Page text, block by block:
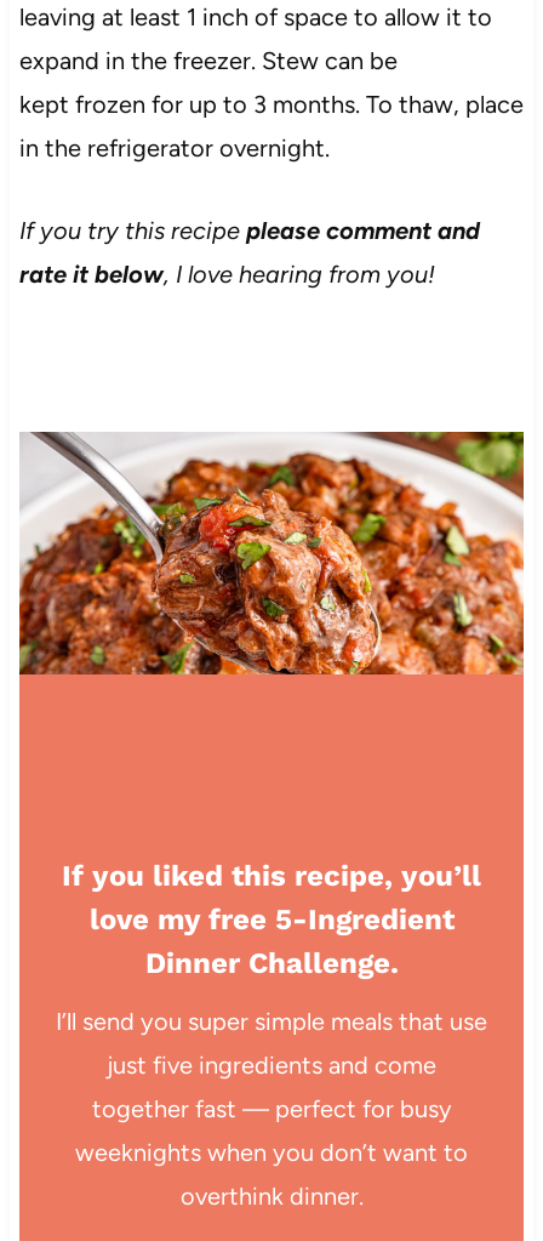
leaving at least 1 inch of space to allow it to
expand in the freezer. Stew can be
kept frozen for up to 3 months. To thaw, place
in the refrigerator overnight.
If you try this recipe please comment and
rate it below, I love hearing from you!
If you liked this recipe, you’ll
love my free 5-Ingredient
Dinner Challenge.
I’ll send you super simple meals that use
just five ingredients and come
together fast — perfect for busy
weeknights when you don’t want to
overthink dinner.